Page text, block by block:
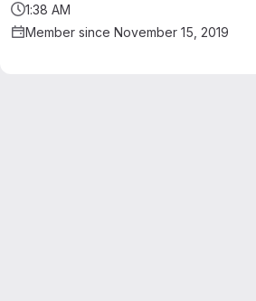
1:38 AM
Member since November 15, 2019